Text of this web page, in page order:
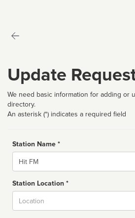
Update
We need basic information for adding or
directory.
An asterisk (*) indicates a required field
Station Name *
Name
Station Location *